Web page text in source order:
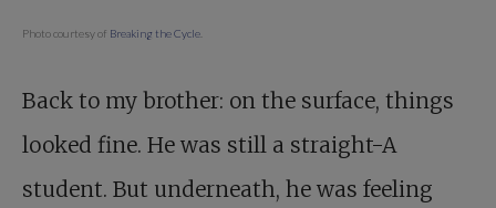
Photo courtesy of Breaking the Cycle
Back to my brother: on the surface, things
looked fine. He was still a straight-A
student. But underneath, he was feeling